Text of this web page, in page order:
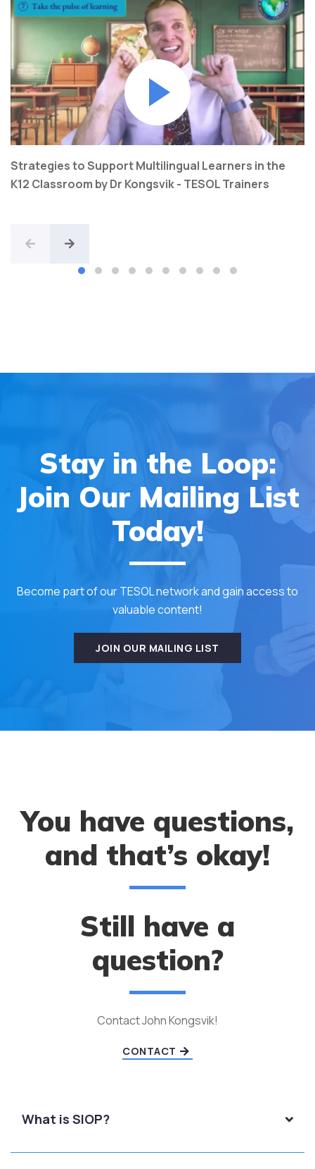
Strategies to Support Multilingual Learners in the
K12 Classroom by Dr Kongsvik - TESOL Trainers
Stay in the Loop:
Join Our Mailing List
Today!
Become part of our TESOL network and gain access to
valuable content!
JOIN OUR MAILING LIST
You have questions,
and that’s okay!
Still have a
question?
Contact John Kongsvik!
CONTACT
What is SIOP?
Protocol. It is a research-based instructional